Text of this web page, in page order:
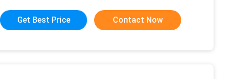
Get Best Price Contact Now